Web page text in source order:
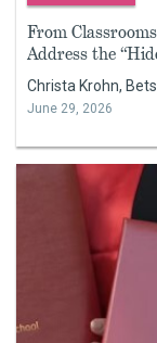
From
Address the
Christa Krohn,
June 29, 2026